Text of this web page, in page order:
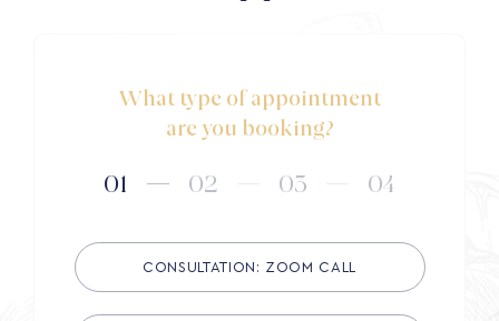
What type of appointment
are you booking?
01 02 03 04
CONSULTATION: ZOOM CALL